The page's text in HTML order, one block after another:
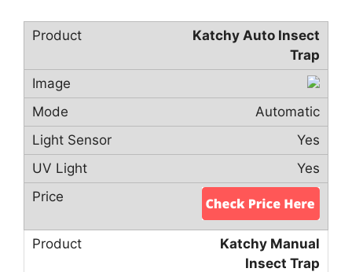
Katchy Auto Insect
Trap
Automatic
Yes
Yes
Katchy Manual
Insect Trap